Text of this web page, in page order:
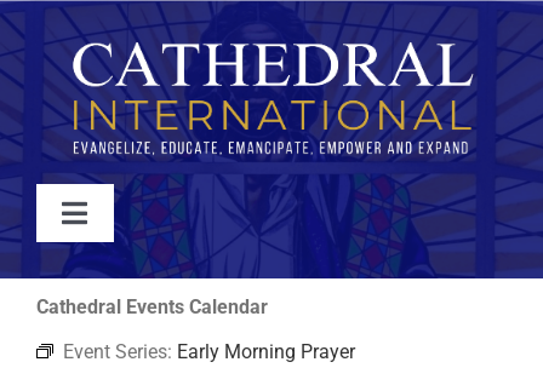
Skip
to
content
Toggle
Navigation
WATCH
ABOUT
Cathedral Events Calendar
Event Series: Early Morning Prayer